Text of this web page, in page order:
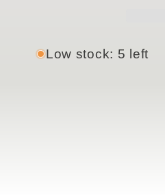
Low stock: 5 left